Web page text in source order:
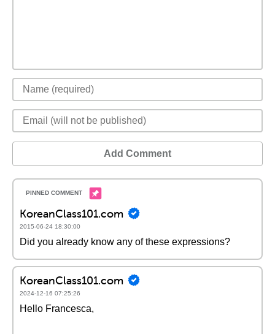
Add Comment
KoreanClass101.com
2015-06-24 18:30:00
Did you already know any of these expressions?
KoreanClass101.com
2024-12-16 07:25:26
Hello Francesca,